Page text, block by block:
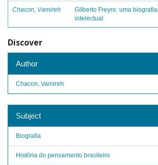
Chacon, Vamireh
Gilberto Freyre: uma biografia
intelectual
Discover
Author
Chacon, Vamireh
Subject
Biografia
História do pensamento brasileiro